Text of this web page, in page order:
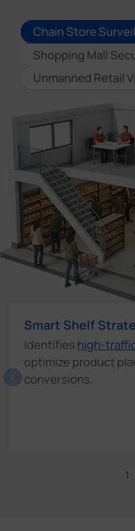
Chain Store
Shopping Mall
Unmanned Retail
Smart Shelf
Identifies high-
optimize product
conversions.
1